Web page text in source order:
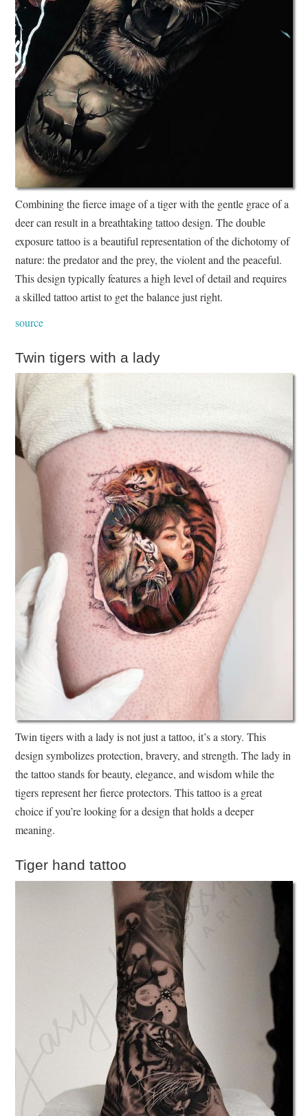
Combining the fierce image of a tiger with the gentle grace of a
deer can result in a breathtaking tattoo design. The double
exposure tattoo is a beautiful representation of the dichotomy of
nature: the predator and the prey, the violent and the peaceful.
This design typically features a high level of detail and requires
a skilled tattoo artist to get the balance just right.
source
Twin tigers with a lady
Twin tigers with a lady is not just a tattoo, it’s a story. This
design symbolizes protection, bravery, and strength. The lady in
the tattoo stands for beauty, elegance, and wisdom while the
tigers represent her fierce protectors. This tattoo is a great
choice if you’re looking for a design that holds a deeper
meaning.
Tiger hand tattoo